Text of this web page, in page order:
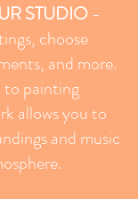
STUDIO -
choose
and more.
to painting
allows you to
and music